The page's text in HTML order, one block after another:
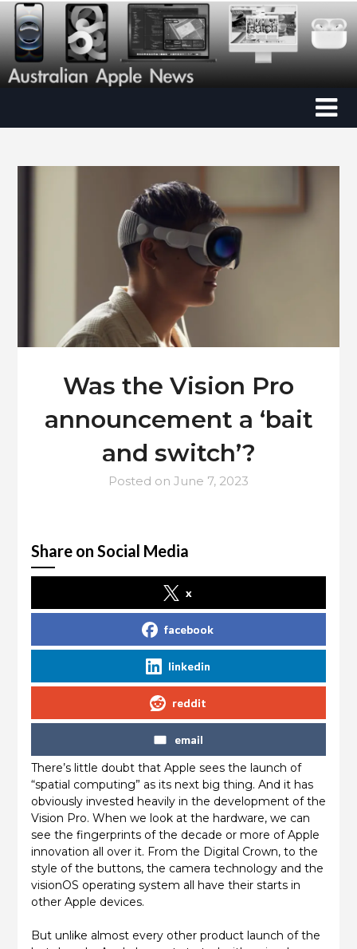
Was the Vision Pro
announcement a ‘bait
and switch’?
Posted on June 7, 2023
Share on Social Media
x
facebook
linkedin
reddit
email
There’s little doubt that Apple sees the launch of
“spatial computing” as its next big thing. And it has
obviously invested heavily in the development of the
Vision Pro. When we look at the hardware, we can
see the fingerprints of the decade or more of Apple
innovation all over it. From the Digital Crown, to the
style of the buttons, the camera technology and the
visionOS operating system all have their starts in
other Apple devices.
But unlike almost every other product launch of the